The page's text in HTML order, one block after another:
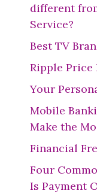
different
Service?
Best TV
Ripple
Your
Mobile
Make the
Financial
Four
Is Payment